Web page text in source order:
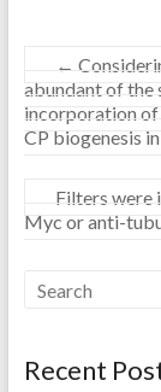
←
abundant of the
incorporation
CP biogenesis
Filters were
Myc or anti-
Recent